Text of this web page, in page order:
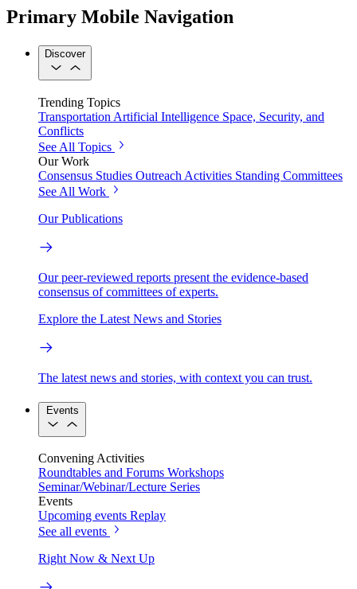
Primary Mobile Navigation
Discover
Trending Topics
Transportation Artificial Intelligence Space, Security, and
Conflicts
See All Topics
Our Work
Consensus Studies Outreach Activities Standing Committees
See All Work
Our Publications
Our peer-reviewed reports present the evidence-based
consensus of committees of experts.
Explore the Latest News and Stories
The latest news and stories, with context you can trust.
Events
Convening Activities
Roundtables and Forums Workshops
Seminar/Webinar/Lecture Series
Events
Upcoming events Replay
See all events
Right Now & Next Up